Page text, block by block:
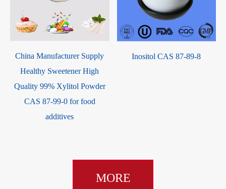
China Manufacturer Supply
Healthy Sweetener High
Quality 99% Xylitol Powder
CAS 87-99-0 for food
additives
Inositol CAS 87-89-8
MORE